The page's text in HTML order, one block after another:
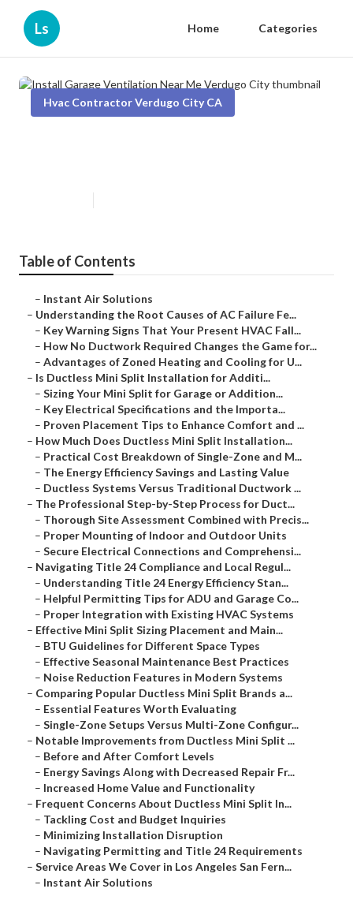
Ls Home Categories
Hvac Contractor Verdugo City CA
Table of Contents
– Instant Air Solutions
– Understanding the Root Causes of AC Failure Fe...
– Key Warning Signs That Your Present HVAC Fall...
– How No Ductwork Required Changes the Game for...
– Advantages of Zoned Heating and Cooling for U...
– Is Ductless Mini Split Installation for Additi...
– Sizing Your Mini Split for Garage or Addition...
– Key Electrical Specifications and the Importa...
– Proven Placement Tips to Enhance Comfort and ...
– How Much Does Ductless Mini Split Installation...
– Practical Cost Breakdown of Single-Zone and M...
– The Energy Efficiency Savings and Lasting Value
– Ductless Systems Versus Traditional Ductwork ...
– The Professional Step-by-Step Process for Duct...
– Thorough Site Assessment Combined with Precis...
– Proper Mounting of Indoor and Outdoor Units
– Secure Electrical Connections and Comprehensi...
– Navigating Title 24 Compliance and Local Regul...
– Understanding Title 24 Energy Efficiency Stan...
– Helpful Permitting Tips for ADU and Garage Co...
– Proper Integration with Existing HVAC Systems
– Effective Mini Split Sizing Placement and Main...
– BTU Guidelines for Different Space Types
– Effective Seasonal Maintenance Best Practices
– Noise Reduction Features in Modern Systems
– Comparing Popular Ductless Mini Split Brands a...
– Essential Features Worth Evaluating
– Single-Zone Setups Versus Multi-Zone Configur...
– Notable Improvements from Ductless Mini Split ...
– Before and After Comfort Levels
– Energy Savings Along with Decreased Repair Fr...
– Increased Home Value and Functionality
– Frequent Concerns About Ductless Mini Split In...
– Tackling Cost and Budget Inquiries
– Minimizing Installation Disruption
– Navigating Permitting and Title 24 Requirements
– Service Areas We Cover in Los Angeles San Fern...
– Instant Air Solutions